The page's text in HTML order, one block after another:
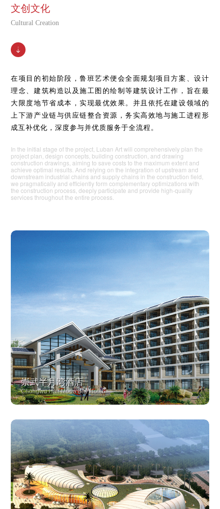
文创文化
Cultural Creation
在项目的初始阶段，鲁班艺术便会全面规划项目方案、设计
理念、建筑构造以及施工图的绘制等建筑设计工作，旨在最
大限度地节省成本，实现最优效果。并且依托在建设领域的
上下游产业链与供应链整合资源，务实高效地与施工进程形
成互补优化，深度参与并优质服务于全流程。
In the initial stage of the project, Luban Art will comprehensively plan the
project plan, design concepts, building construction, and drawing
construction drawings, aiming to save costs to the maximum extent and
achieve optimal results. And relying on the integration of upstream and
downstream industrial chains and supply chains in the construction field,
we pragmatically and efficiently form complementary optimizations with
the construction process, deeply participate and provide high-quality
services throughout the entire process.
崇武半月湾酒店
Chongwu Half Moon Bay Hotel